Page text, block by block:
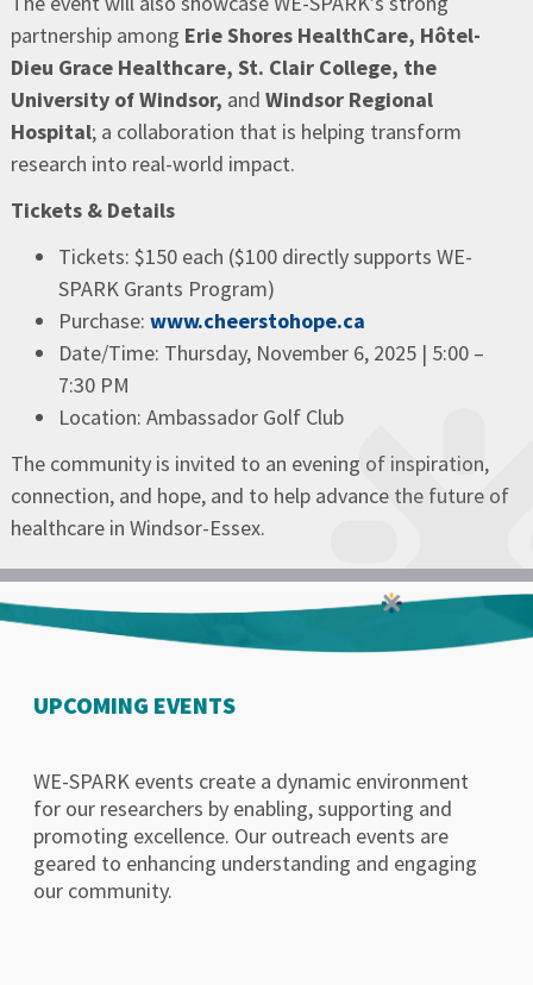
partnership among Erie Shores HealthCare, Hôtel-
Dieu Grace Healthcare, St. Clair College, the
University of Windsor, and Windsor Regional
Hospital; a collaboration that is helping transform
research into real-world impact.
Tickets & Details
Tickets: $150 each ($100 directly supports WE-
SPARK Grants Program)
Purchase: www.cheerstohope.ca
Date/Time: Thursday, November 6, 2025 | 5:00 –
7:30 PM
Location: Ambassador Golf Club
The community is invited to an evening of inspiration,
connection, and hope, and to help advance the future of
healthcare in Windsor-Essex.
UPCOMING EVENTS
WE-SPARK events create a dynamic environment
for our researchers by enabling, supporting and
promoting excellence. Our outreach events are
geared to enhancing understanding and engaging
our community.